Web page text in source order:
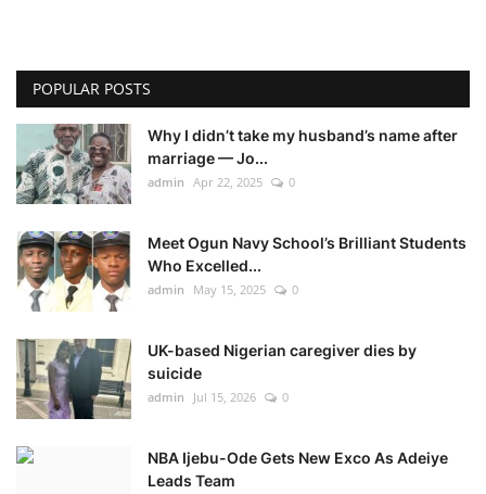
POPULAR POSTS
Why I didn’t take my husband’s name after
marriage — Jo...
admin Apr 22, 2025 0
Meet Ogun Navy School’s Brilliant Students
Who Excelled...
admin May 15, 2025 0
UK-based Nigerian caregiver dies by
suicide
admin Jul 15, 2026 0
NBA Ijebu-Ode Gets New Exco As Adeiye
Leads Team